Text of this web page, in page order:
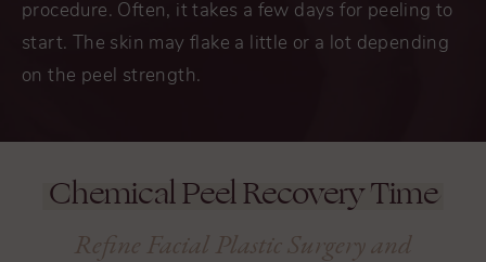
procedure. Often, it takes a few days for peeling to
start. The skin may flake a little or a lot depending
on the peel strength.
Chemical Peel Recovery Time
Refine Facial Plastic Surgery and